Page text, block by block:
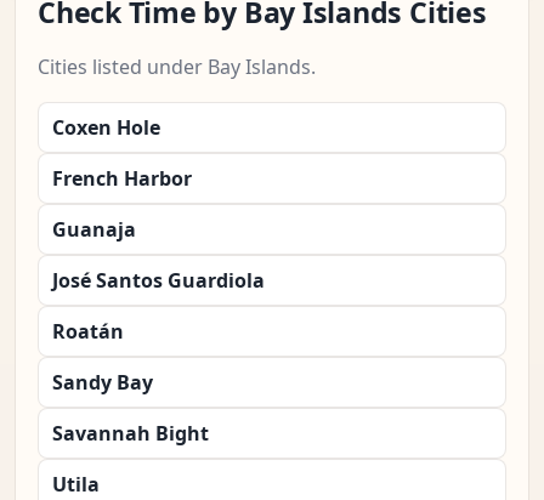
Check Time by Bay Islands Cities
Cities listed under Bay Islands.
Coxen Hole
French Harbor
Guanaja
José Santos Guardiola
Roatán
Sandy Bay
Savannah Bight
Utila